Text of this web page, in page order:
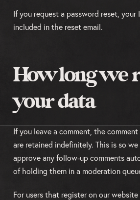
If you request a password reset, your
included in the reset email.
How long we
your data
If you leave a comment, the
are retained indefinitely. This is so
approve any follow-up comments
of holding them in a moderation
For users that register on our